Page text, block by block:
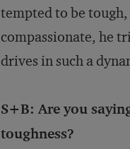
tempted to be
compassionate, he
drives in such a
S+B: Are you
toughness?